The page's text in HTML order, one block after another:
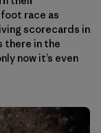
race as
scorecards in
there in the
now it’s even